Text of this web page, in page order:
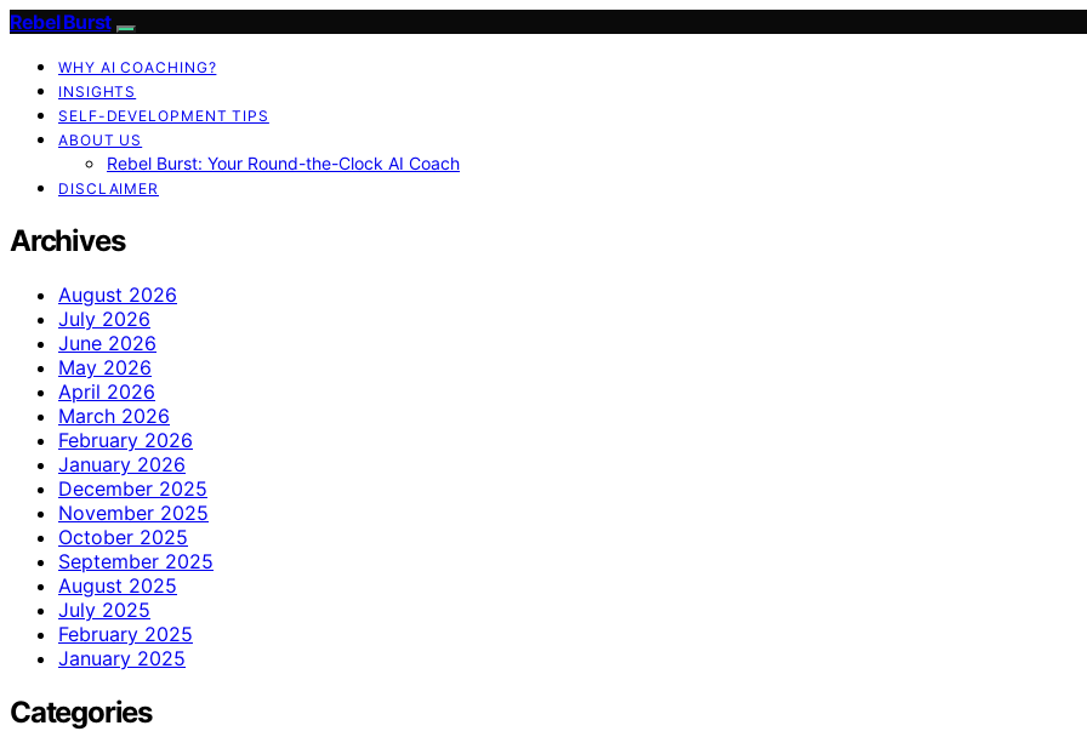
Rebel Burst
WHY AI COACHING?
INSIGHTS
SELF-DEVELOPMENT TIPS
ABOUT US
Rebel Burst: Your Round-the-Clock AI Coach
DISCLAIMER
Archives
August 2026
July 2026
June 2026
May 2026
April 2026
March 2026
February 2026
January 2026
December 2025
November 2025
October 2025
September 2025
August 2025
July 2025
February 2025
January 2025
Categories